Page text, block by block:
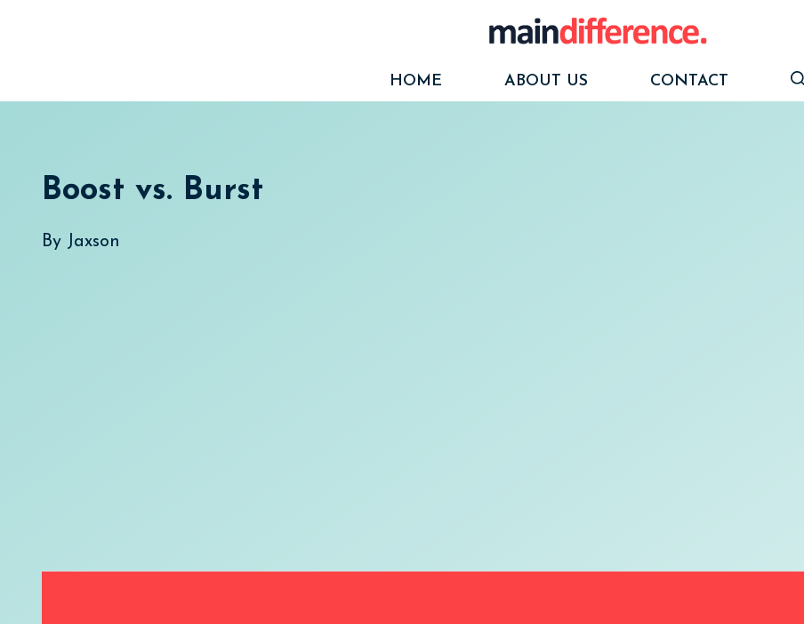
HOME
ABOUT US CONTACT
Boost vs. Burst
By Jaxson